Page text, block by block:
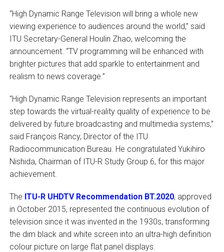
“High Dynamic Range Television will bring a whole new
viewing experience to audiences around the world,” said
ITU Secretary-General Houlin Zhao, welcoming the
announcement. “TV programming will be enhanced with
brighter pictures that add sparkle to entertainment and
realism to news coverage.”
“High Dynamic Range Television represents an important
step towards the virtual-reality quality of experience to be
delivered by future broadcasting and multimedia systems,”
said François Rancy, Director of the ITU
Radiocommunication Bureau. He congratulated Yukihiro
Nishida, Chairman of ITU-R Study Group 6, for this major
achievement.
The ITU-R UHDTV Recommendation BT.2020, approved
in October 2015, represented the continuous evolution of
television since it was invented in the 1930s, transforming
the dim black and white screen into an ultra-high definition
colour picture on large flat panel displays.